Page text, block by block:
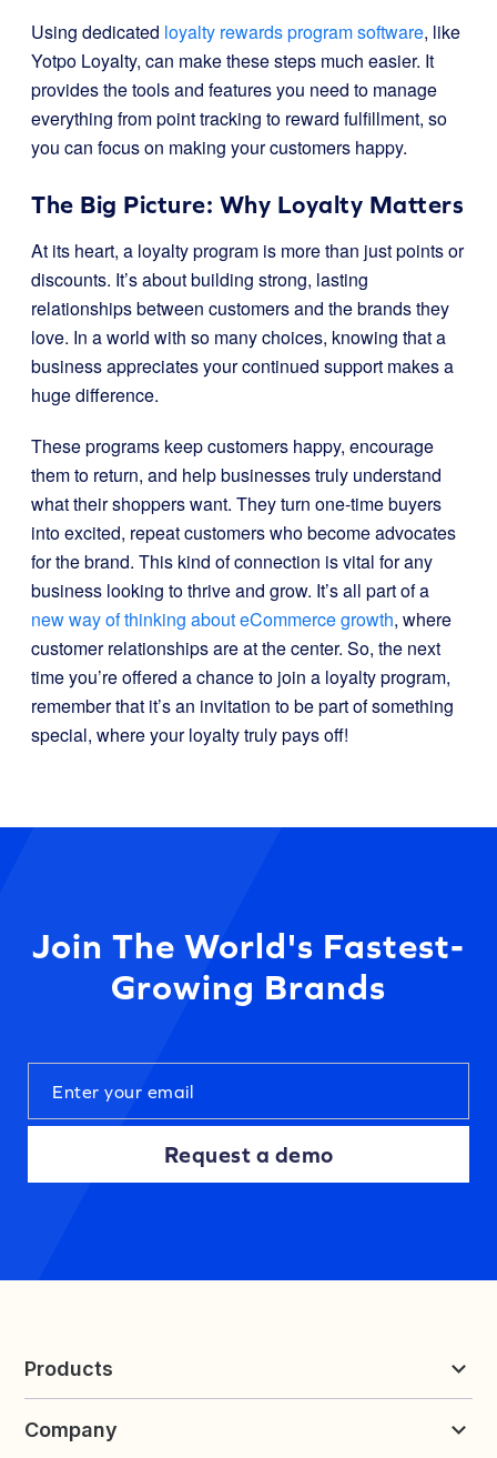
Using dedicated loyalty rewards program software, like
Yotpo Loyalty, can make these steps much easier. It
provides the tools and features you need to manage
everything from point tracking to reward fulfillment, so
you can focus on making your customers happy.
The Big Picture: Why Loyalty Matters
At its heart, a loyalty program is more than just points or
discounts. It’s about building strong, lasting
relationships between customers and the brands they
love. In a world with so many choices, knowing that a
business appreciates your continued support makes a
huge difference.
These programs keep customers happy, encourage
them to return, and help businesses truly understand
what their shoppers want. They turn one-time buyers
into excited, repeat customers who become advocates
for the brand. This kind of connection is vital for any
business looking to thrive and grow. It’s all part of a
new way of thinking about eCommerce growth, where
customer relationships are at the center. So, the next
time you’re offered a chance to join a loyalty program,
remember that it’s an invitation to be part of something
special, where your loyalty truly pays off!
Join The World's Fastest-
Growing Brands
Request a demo
Products
Loyalty & Referrals
Company